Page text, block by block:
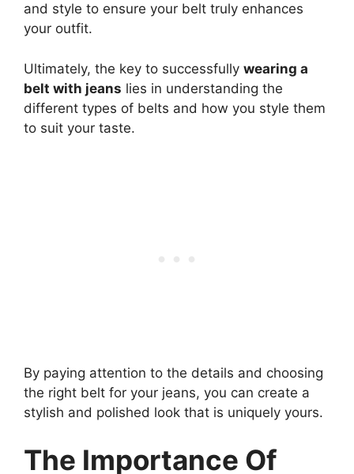
and style to ensure your belt truly enhances
your outfit.
Ultimately, the key to successfully wearing a
belt with jeans lies in understanding the
different types of belts and how you style them
to suit your taste.
By paying attention to the details and choosing
the right belt for your jeans, you can create a
stylish and polished look that is uniquely yours.
The Importance Of